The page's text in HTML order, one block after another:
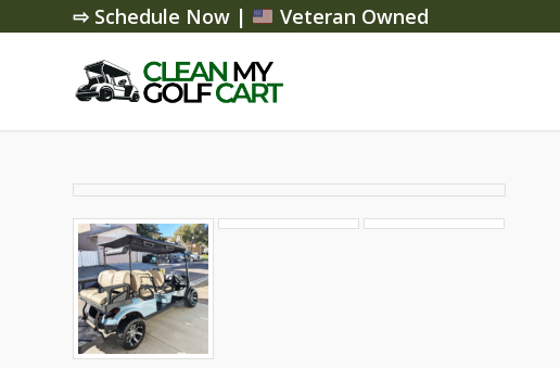
⇨ Schedule Now | Veteran Owned